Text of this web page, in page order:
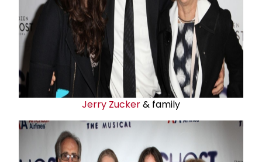
Jerry Zucker& family